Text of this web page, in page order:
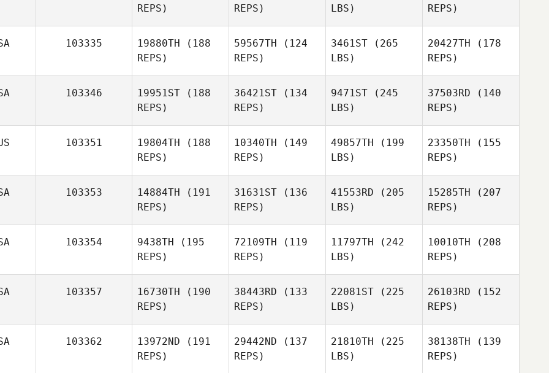
REPS)
REPS)
LBS)
REPS)
Guerin
103335 19880TH (188
REPS)
59567TH (124
REPS)
3461ST (265
LBS)
20427TH (178
REPS)
Michelle
103346 19951ST (188
REPS)
36421ST (134
REPS)
9471ST (245
LBS)
37503RD (140
REPS)
103351 19804TH (188
REPS)
10340TH (149
REPS)
49857TH (199
LBS)
23350TH (155
REPS)
Abby
103353 14884TH (191
REPS)
31631ST (136
REPS)
41553RD (205
LBS)
15285TH (207
REPS)
103354 9438TH (195
REPS)
72109TH (119
REPS)
11797TH (242
LBS)
10010TH (208
REPS)
103357 16730TH (190
REPS)
38443RD (133
REPS)
22081ST (225
LBS)
26103RD (152
REPS)
103362 13972ND (191
REPS)
29442ND (137
REPS)
21810TH (225
LBS)
38138TH (139
REPS)